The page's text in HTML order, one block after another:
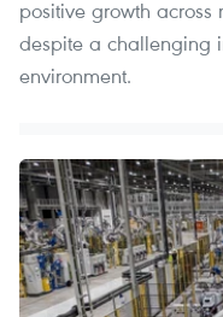
positive growth across
despite a challenging
environment.